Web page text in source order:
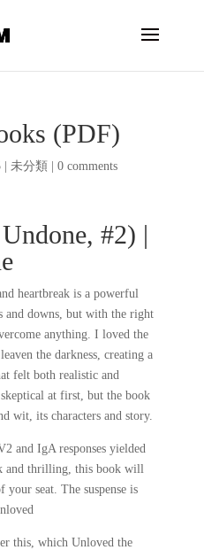
(PDF)
| 未分類 0 comments
#2) |
heartbreak is a powerful
downs, but with the right
anything. I loved the
the darkness, creating a
felt both realistic and
at first, but the book
wit, its characters and story.
and IgA responses yielded
and thrilling, this book will
your seat. The suspense is
this, which Unloved the